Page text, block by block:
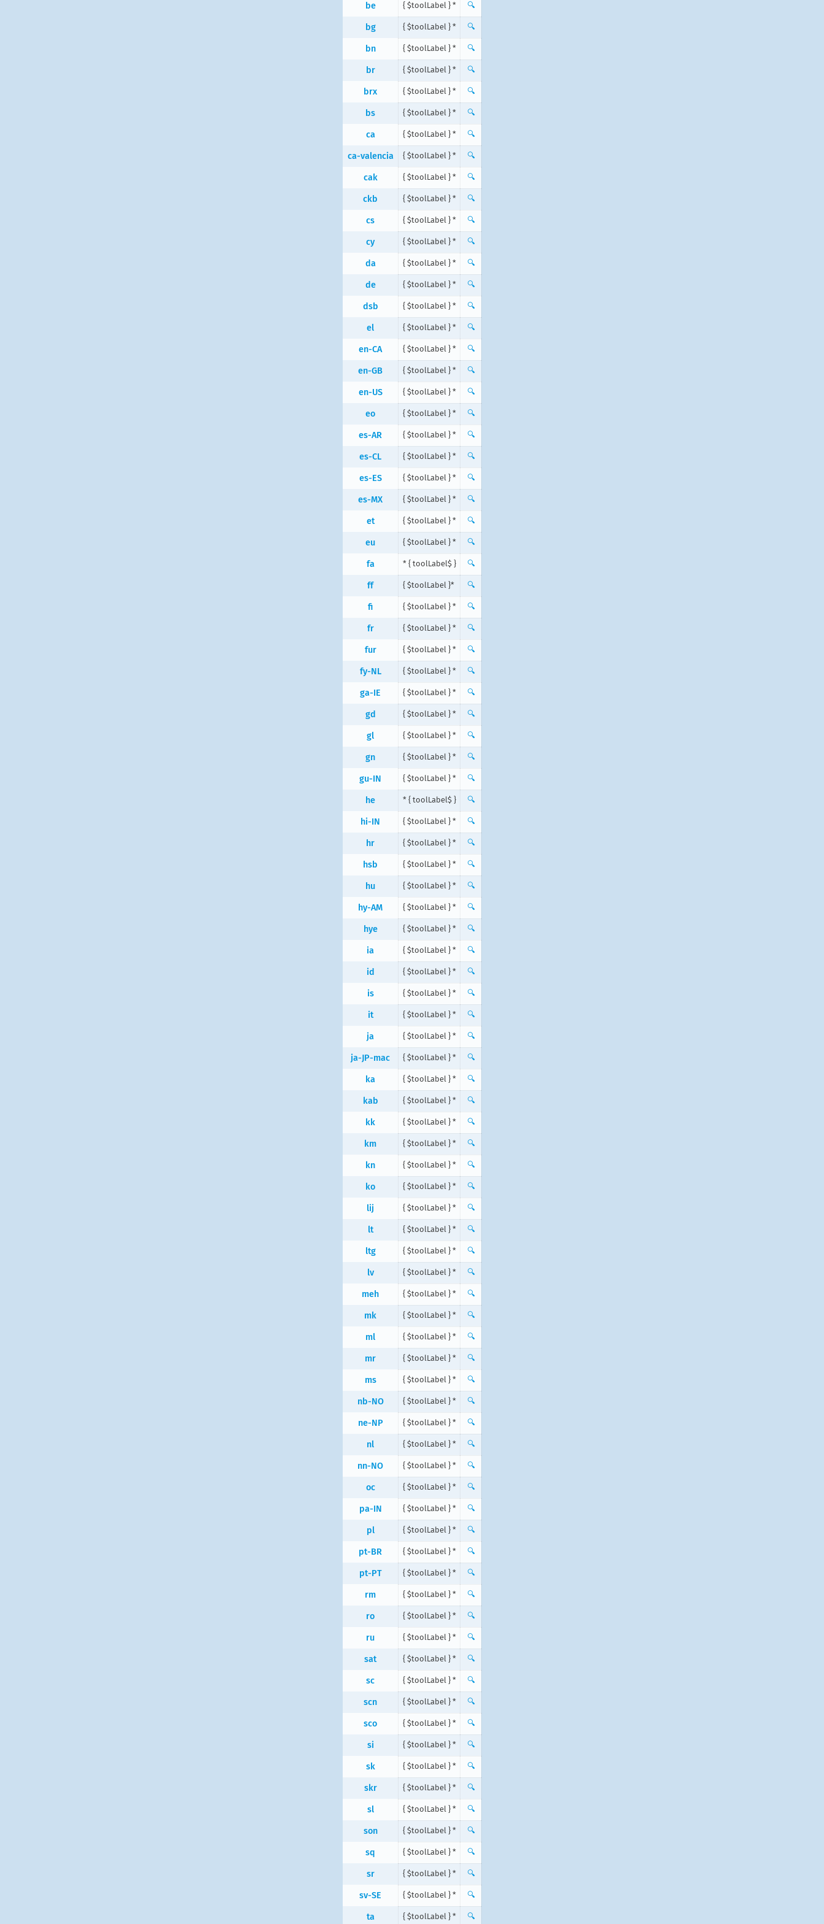
be { $toolLabel } * 🔍
bg { $toolLabel } * 🔍
bn { $toolLabel } * 🔍
br { $toolLabel } * 🔍
brx { $toolLabel } * 🔍
bs { $toolLabel } * 🔍
ca { $toolLabel } * 🔍
ca-valencia { $toolLabel } * 🔍
cak { $toolLabel } * 🔍
ckb { $toolLabel } * 🔍
cs { $toolLabel } * 🔍
cy { $toolLabel } * 🔍
da { $toolLabel } * 🔍
de { $toolLabel } * 🔍
dsb { $toolLabel } * 🔍
el { $toolLabel } * 🔍
en-CA { $toolLabel } * 🔍
en-GB { $toolLabel } * 🔍
en-US { $toolLabel } * 🔍
eo { $toolLabel } * 🔍
es-AR { $toolLabel } * 🔍
es-CL { $toolLabel } * 🔍
es-ES { $toolLabel } * 🔍
es-MX { $toolLabel } * 🔍
et { $toolLabel } * 🔍
eu { $toolLabel } * 🔍
fa { $toolLabel } * 🔍
ff { $toolLabel }* 🔍
fi { $toolLabel } * 🔍
fr { $toolLabel } * 🔍
fur { $toolLabel } * 🔍
fy-NL { $toolLabel } * 🔍
ga-IE { $toolLabel } * 🔍
gd { $toolLabel } * 🔍
gl { $toolLabel } * 🔍
gn { $toolLabel } * 🔍
gu-IN { $toolLabel } * 🔍
he { $toolLabel } * 🔍
hi-IN { $toolLabel } * 🔍
hr { $toolLabel } * 🔍
hsb { $toolLabel } * 🔍
hu { $toolLabel } * 🔍
hy-AM { $toolLabel } * 🔍
hye { $toolLabel } * 🔍
ia { $toolLabel } * 🔍
id { $toolLabel } * 🔍
is { $toolLabel } * 🔍
it { $toolLabel } * 🔍
ja { $toolLabel } * 🔍
ja-JP-mac { $toolLabel } * 🔍
ka { $toolLabel } * 🔍
kab { $toolLabel } * 🔍
kk { $toolLabel } * 🔍
km { $toolLabel } * 🔍
kn { $toolLabel } * 🔍
ko { $toolLabel } * 🔍
lij { $toolLabel } * 🔍
lt { $toolLabel } * 🔍
ltg { $toolLabel } * 🔍
lv { $toolLabel } * 🔍
meh { $toolLabel } * 🔍
mk { $toolLabel } * 🔍
ml { $toolLabel } * 🔍
mr { $toolLabel } * 🔍
ms { $toolLabel } * 🔍
nb-NO { $toolLabel } * 🔍
ne-NP { $toolLabel } * 🔍
nl { $toolLabel } * 🔍
nn-NO { $toolLabel } * 🔍
oc { $toolLabel } * 🔍
pa-IN { $toolLabel } * 🔍
pl { $toolLabel } * 🔍
pt-BR { $toolLabel } * 🔍
pt-PT { $toolLabel } * 🔍
rm { $toolLabel } * 🔍
ro { $toolLabel } * 🔍
ru { $toolLabel } * 🔍
sat { $toolLabel } * 🔍
sc { $toolLabel } * 🔍
scn { $toolLabel } * 🔍
sco { $toolLabel } * 🔍
si { $toolLabel } * 🔍
sk { $toolLabel } * 🔍
skr { $toolLabel } * 🔍
sl { $toolLabel } * 🔍
son { $toolLabel } * 🔍
sq { $toolLabel } * 🔍
sr { $toolLabel } * 🔍
sv-SE { $toolLabel } * 🔍
ta { $toolLabel } * 🔍